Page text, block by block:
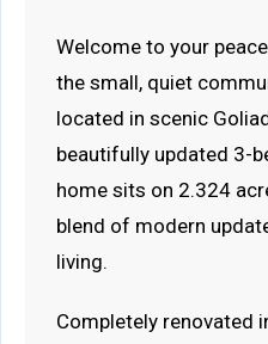
Welcome to your
the small, quiet
located in scenic
beautifully updated 3-
home sits on 2.324
blend of modern
living.
Completely renovated